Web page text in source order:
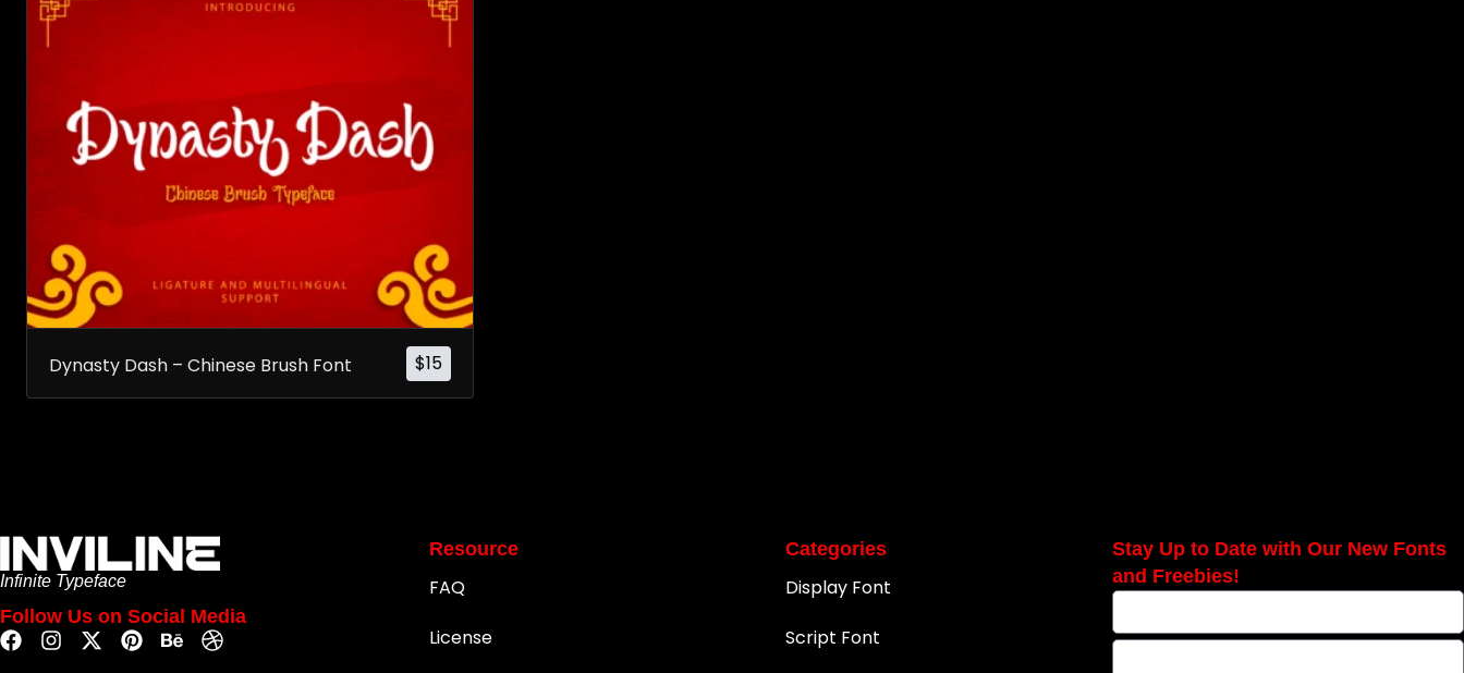
$15
Dynasty Dash – Chinese Brush Font
Infinite Typeface
Follow Us on Social Media
Resource
FAQ
License
Categories
Display Font
Script Font
Stay Up to Date with Our New Fonts
and Freebies!